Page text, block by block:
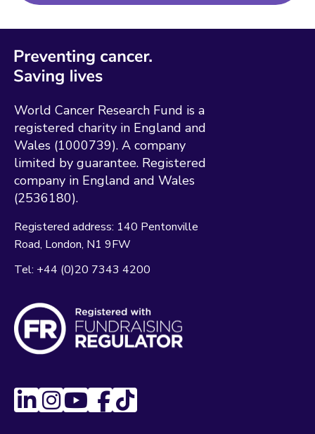
World Cancer Research Fund is a
registered charity in England and
Wales (1000739). A company
limited by guarantee. Registered
company in England and Wales
(2536180).
Registered address: 140 Pentonville
Road London N1 9FW
Tel: +44 (0)20 7343 4200